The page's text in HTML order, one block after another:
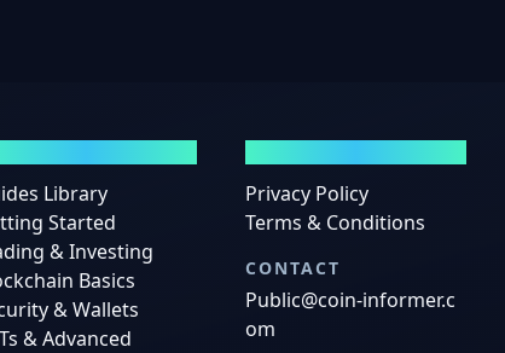
Library
Started
& Investing
Basics
& Wallets
& Advanced
Privacy Policy
Terms & Conditions
CONTACT
Public@coin-informer.c
om